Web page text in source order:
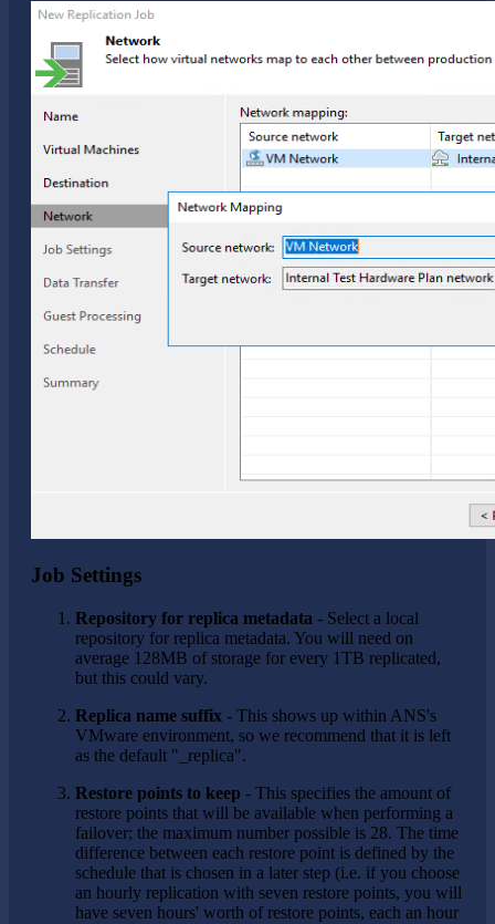
Job Settings
Repository for replica metadata - Select a local
repository for replica metadata. You will need on
average 128MB of storage for every 1TB replicated,
but this could vary.
Replica name suffix - This shows up within ANS's
VMware environment, so we recommend that it is left
as the default "_replica".
Restore points to keep - This specifies the amount of
restore points that will be available when performing a
failover; the maximum number possible is 28. The time
difference between each restore point is defined by the
schedule that is chosen in a later step (i.e. if you choose
an hourly replication with seven restore points, you will
have seven hours' worth of restore points, each an hour